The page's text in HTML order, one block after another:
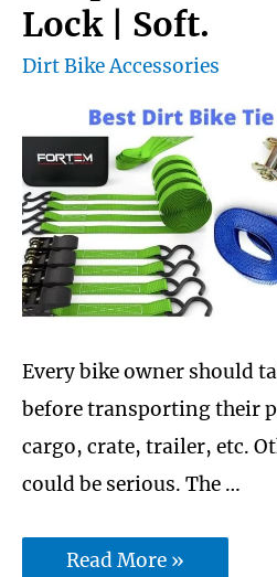
Buying
Guide
Lock | Soft.
Dirt Bike Accessories
Every bike owner should
before transporting their
cargo, crate, trailer, etc.
could be serious. The …
10
Read More »